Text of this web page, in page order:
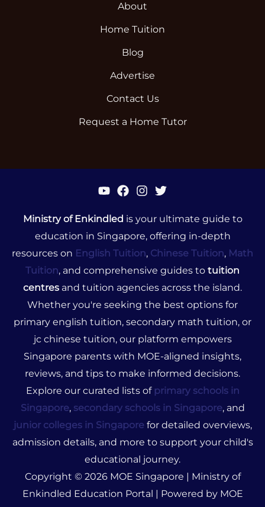
About
Home Tuition
Blog
Advertise
Contact Us
Request a Home Tutor
Ministry of Enkindled is your ultimate guide to
education in Singapore, offering in-depth
resources on English Tuition, Chinese Tuition, Math
Tuition, and comprehensive guides to tuition
centres and tuition agencies across the island.
Whether you're seeking the best options for
primary english tuition, secondary math tuition, or
jc chinese tuition, our platform empowers
Singapore parents with MOE-aligned insights,
reviews, and tips to make informed decisions.
Explore our curated lists of primary schools in
Singapore, secondary schools in Singapore, and
junior colleges in Singaporefor detailed overviews,
admission details, and more to support your child's
educational journey.
Copyright © 2026 MOE Singapore | Ministry of
Enkindled Education Portal | Powered by MOE